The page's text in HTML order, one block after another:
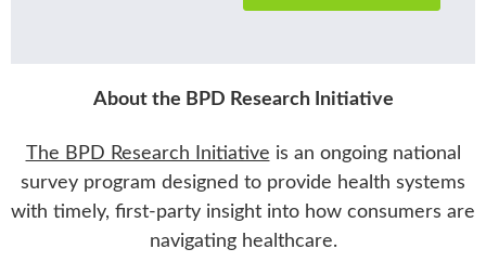
About the BPD Research Initiative
The BPD Research Initiative is an ongoing national
survey program designed to provide health systems
with timely, first-party insight into how consumers are
navigating healthcare.